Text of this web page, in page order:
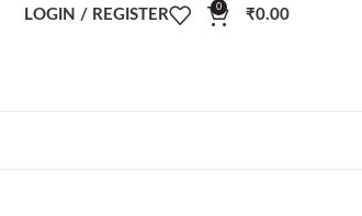
LOGIN / REGISTER 0 ₹0.00